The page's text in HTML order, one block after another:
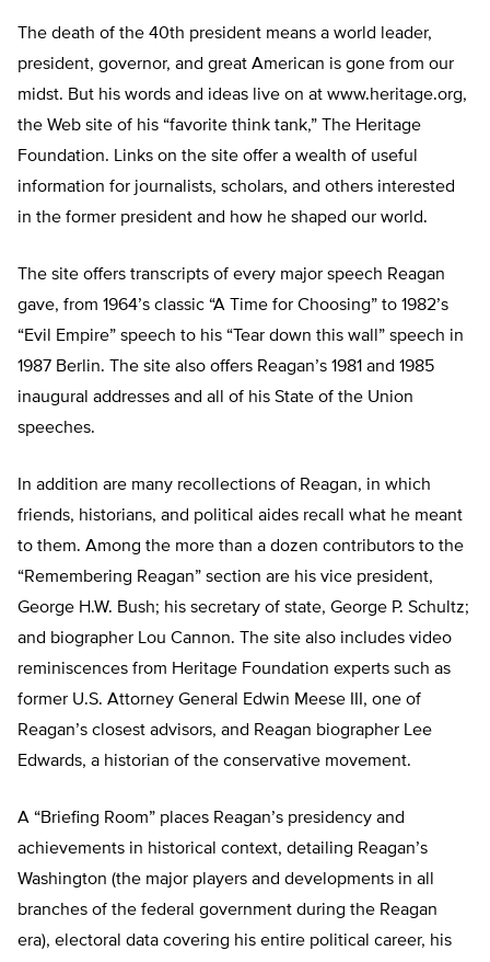
The death of the 40th president means a world leader,
president, governor, and great American is gone from our
midst. But his words and ideas live on at www.heritage.org,
the Web site of his “favorite think tank,” The Heritage
Foundation. Links on the site offer a wealth of useful
information for journalists, scholars, and others interested
in the former president and how he shaped our world.
The site offers transcripts of every major speech Reagan
gave, from 1964’s classic “A Time for Choosing” to 1982’s
“Evil Empire” speech to his “Tear down this wall” speech in
1987 Berlin. The site also offers Reagan’s 1981 and 1985
inaugural addresses and all of his State of the Union
speeches.
In addition are many recollections of Reagan, in which
friends, historians, and political aides recall what he meant
to them. Among the more than a dozen contributors to the
“Remembering Reagan” section are his vice president,
George H.W. Bush; his secretary of state, George P. Schultz;
and biographer Lou Cannon. The site also includes video
reminiscences from Heritage Foundation experts such as
former U.S. Attorney General Edwin Meese III, one of
Reagan’s closest advisors, and Reagan biographer Lee
Edwards, a historian of the conservative movement.
A “Briefing Room” places Reagan’s presidency and
achievements in historical context, detailing Reagan’s
Washington (the major players and developments in all
branches of the federal government during the Reagan
era), electoral data covering his entire political career, his